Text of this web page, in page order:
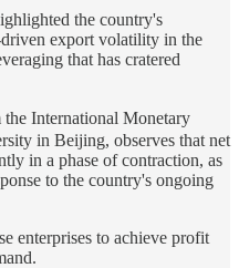
the country's
export volatility in the
that has cratered
International Monetary
in Beijing, observes that net
in a phase of contraction, as
to the country's ongoing
enterprises to achieve profit